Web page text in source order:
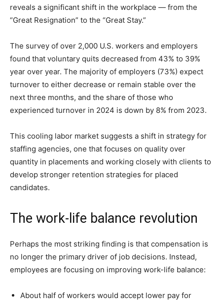
reveals a significant shift in the workplace — from the
“Great Resignation” to the “Great Stay.”
The survey of over 2,000 U.S. workers and employers
found that voluntary quits decreased from 43% to 39%
year over year. The majority of employers (73%) expect
turnover to either decrease or remain stable over the
next three months, and the share of those who
experienced turnover in 2024 is down by 8% from 2023.
This cooling labor market suggests a shift in strategy for
staffing agencies, one that focuses on quality over
quantity in placements and working closely with clients to
develop stronger retention strategies for placed
candidates.
The work-life balance revolution
Perhaps the most striking finding is that compensation is
no longer the primary driver of job decisions. Instead,
employees are focusing on improving work-life balance:
About half of workers would accept lower pay for